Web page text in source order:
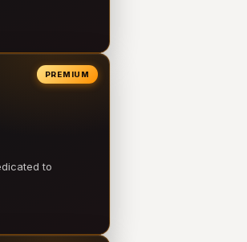
PREMIUM
to